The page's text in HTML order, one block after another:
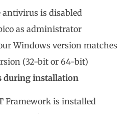
antivirus is disabled
as administrator
Windows version matches
(32-bit or 64-bit)
during installation
Framework is installed